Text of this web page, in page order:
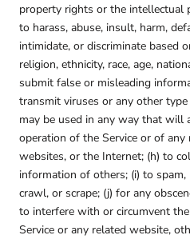
property rights or the intellectual
to harass, abuse, insult, harm,
intimidate, or discriminate based
religion, ethnicity, race, age,
submit false or misleading
transmit viruses or any other
may be used in any way that will
operation of the Service or of
websites, or the Internet; (h) to
information of others; (i) to
crawl, or scrape; (j) for any
to interfere with or circumvent
Service or any related website,